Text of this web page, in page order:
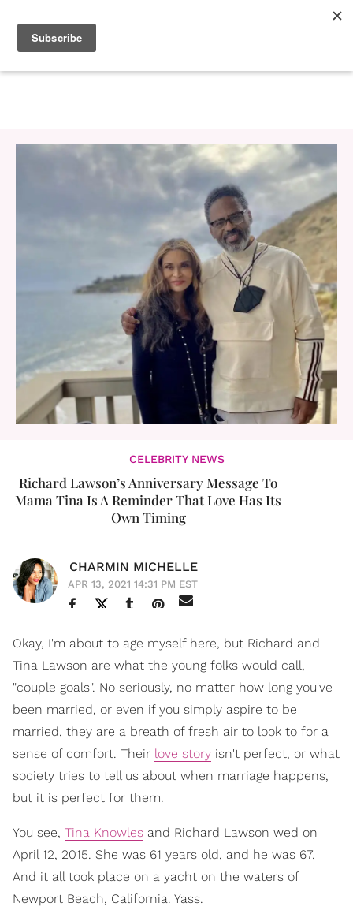
CELEBRITY NEWS
Richard Lawson’s Anniversary Message To
Mama Tina Is A Reminder That Love Has Its
Own Timing
CHARMIN MICHELLE
APR 13, 2021 14:31 PM EST
Okay, I'm about to age myself here, but Richard and
Tina Lawson are what the young folks would call,
"couple goals". No seriously, no matter how long you've
been married, or even if you simply aspire to be
married, they are a breath of fresh air to look to for a
sense of comfort. Their love story isn't perfect, or what
society tries to tell us about when marriage happens,
but it is perfect for them.
You see, Tina Knowles and Richard Lawson wed on
April 12, 2015. She was 61 years old, and he was 67.
And it all took place on a yacht on the waters of
Newport Beach, California. Yass.